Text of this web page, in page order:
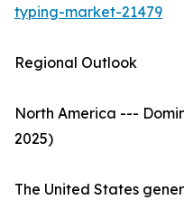
typing-market-21479
Regional Outlook
North America ---
2025)
The United States